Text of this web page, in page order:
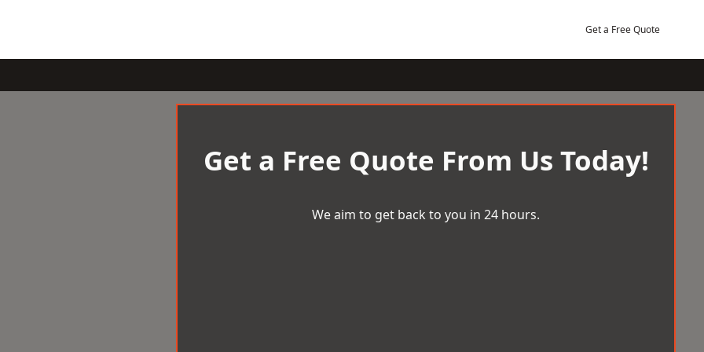
Get a Free Quote
Get a Free Quote From Us Today!
We aim to get back to you in 24 hours.